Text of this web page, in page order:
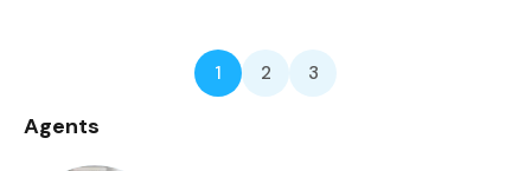
1 2 3
Agents